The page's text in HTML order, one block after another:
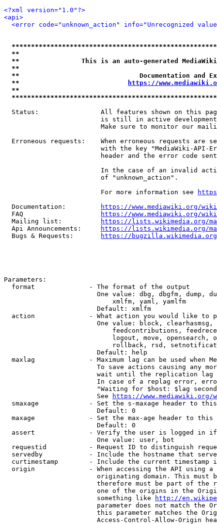
<?xml version="1.0"?>
<api>
<error code="unknown_action" info="Unrecognized
**
**                This is an auto-generated
**
**                               Documentation
**
https://
**
Status:                All features shown on this
is still in active
Make sure to monitor our
Erroneous requests:    When erroneous requests are
with the key "MediaWiki-API-
header and the error code
In the case of an invalid
                         of "unknown_action".
                         For more information see
  Documentation:
https://www.mediawiki.org/
  FAQ
https://www.mediawiki.org/
  Mailing list:
https://lists.wikimedia.org/
  Api Announcements:
https://lists.wikimedia.org/
  Bugs & Requests:
https://bugzilla.wikimedia.org/
Parameters:
  format              - The format of the output
One value: dbg, dbgfm, dump,
                            xmlfm, yaml, yamlfm
                        Default: xmlfm
action              - What action you would like to
One value: block,
feedcontributions,
logout, move, opensearch,
rollback, rsd,
                        Default: help
maxlag              - Maximum lag can be used when
To save actions causing any
wait until the replication
In case of a replag error,
"Waiting for $host: $lag
                        See
https://www.mediawiki.org/
smaxage             - Set the s-maxage header to
                        Default: 0
maxage              - Set the max-age header to
                        Default: 0
assert              - Verify the user is logged in
                        One value: user, bot
requestid           - Request ID to distinguish
servedby            - Include the hostname that
curtimestamp        - Include the current timestamp
origin              - When accessing the API using
originating domain. This must
therefore must be part of the
one of the origins in the
                        something like
http://
parameter does not match the
this parameter matches the
Access-Control-Allow-Origin